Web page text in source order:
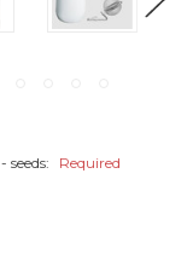
seeds: Required